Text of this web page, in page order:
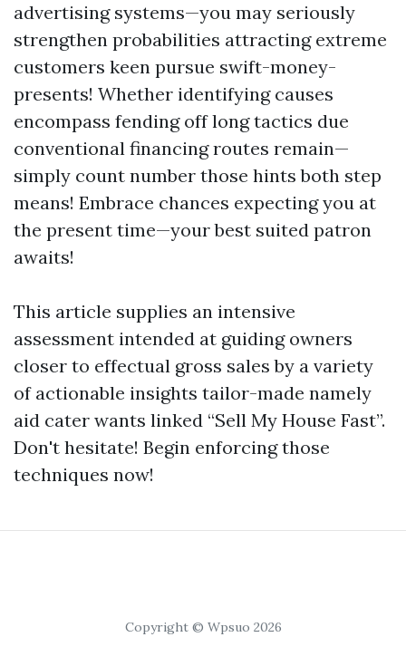
advertising systems—you may seriously
strengthen probabilities attracting extreme
customers keen pursue swift-money-
presents! Whether identifying causes
encompass fending off long tactics due
conventional financing routes remain—
simply count number those hints both step
means! Embrace chances expecting you at
the present time—your best suited patron
awaits!
This article supplies an intensive
assessment intended at guiding owners
closer to effectual gross sales by a variety
of actionable insights tailor-made namely
aid cater wants linked “Sell My House Fast”.
Don't hesitate! Begin enforcing those
techniques now!
Copyright © Wpsuo 2026